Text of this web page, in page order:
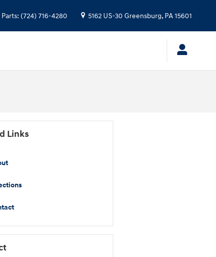
Parts: (724) 716-4280 5162 US-30 Greensburg, PA15601
Links